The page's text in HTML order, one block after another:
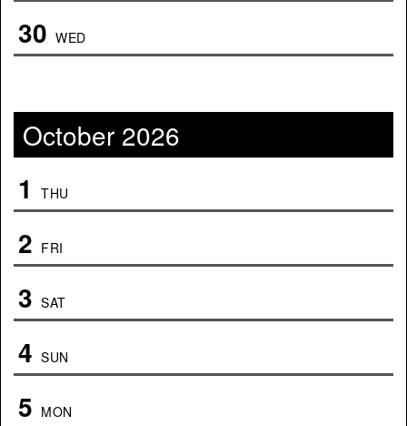
30 WED
October 2026
1 THU
2 FRI
3 SAT
4 SUN
5 MON